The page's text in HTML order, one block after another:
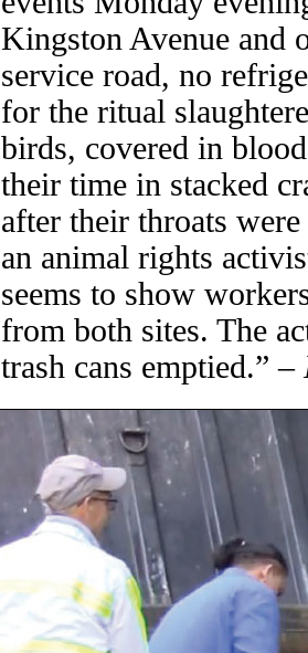
Kingston Avenue and
service road, no
for the ritual
birds, covered in
their time in stacked
after their throats
an animal rights
seems to show
from both sites. The
trash cans emptied.”–